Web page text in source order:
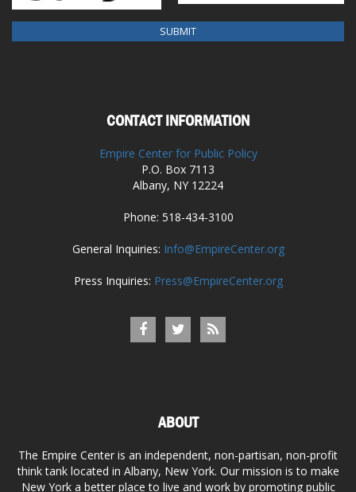
CONTACT INFORMATION
Empire Center for Public Policy
P.O. Box 7113
Albany, NY 12224
Phone: 518-434-3100
General Inquiries: Info@EmpireCenter.org
Press Inquiries: Press@EmpireCenter.org
ABOUT
The Empire Center is an independent, non-partisan, non-profit
think tank located in Albany, New York. Our mission is to make
New York a better place to live and work by promoting public